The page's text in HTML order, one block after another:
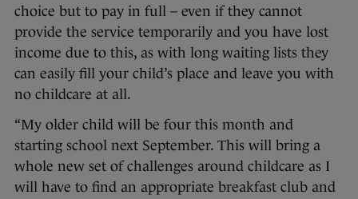
choice but to pay in full – even if they cannot
provide the service temporarily and you have lost
income due to this, as with long waiting lists they
can easily fill your child’s place and leave you with
no childcare at all.
“My older child will be four this month and
starting school next September. This will bring a
whole new set of challenges around childcare as I
will have to find an appropriate breakfast club and